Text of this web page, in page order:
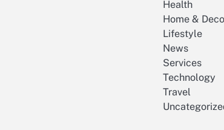
Health
Home &
Lifestyle
News
Services
Technology
Travel